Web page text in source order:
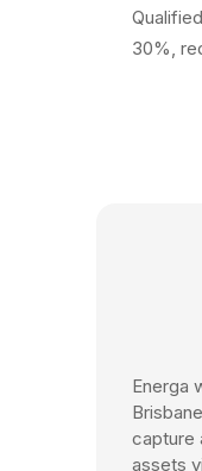
30%,
Energa
capture
assets